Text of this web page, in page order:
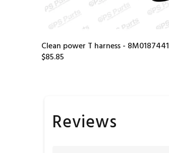
Clean power T harness - 8M0187441
$85.85
Reviews